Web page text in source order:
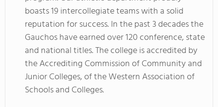
boasts 19 intercollegiate teams with a solid
reputation for success. In the past 3 decades the
Gauchos have earned over 120 conference, state
and national titles. The college is accredited by
the Accrediting Commission of Community and
Junior Colleges, of the Western Association of
Schools and Colleges.